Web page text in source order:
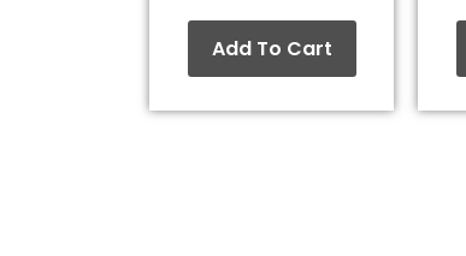
Add To Cart